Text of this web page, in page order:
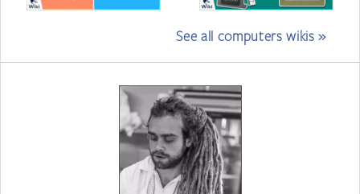
See all computers wikis »